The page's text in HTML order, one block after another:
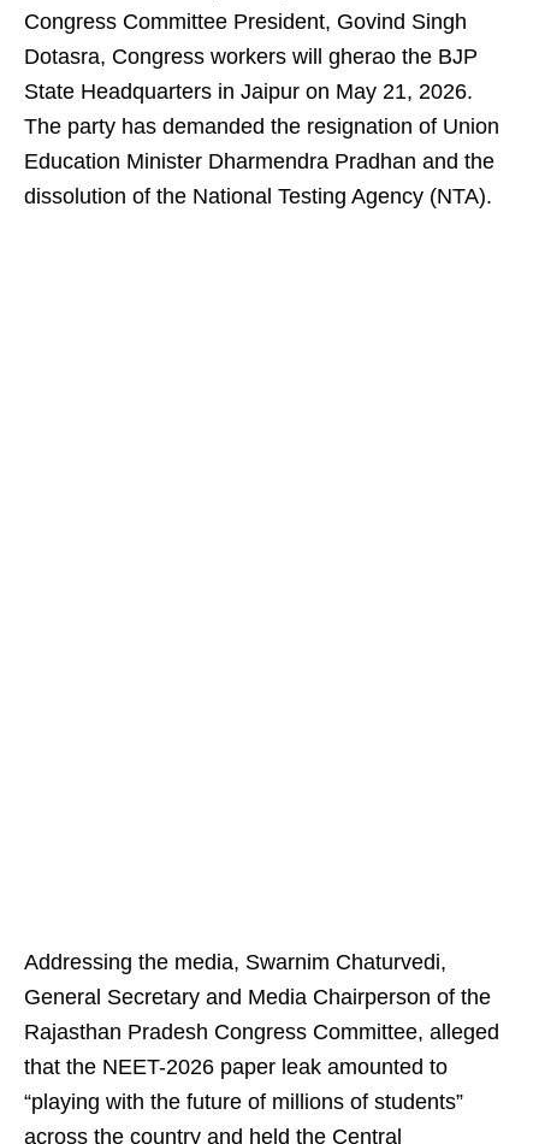
Congress Committee President, Govind Singh
Dotasra, Congress workers will gherao the BJP
State Headquarters in Jaipur on May 21, 2026.
The party has demanded the resignation of Union
Education Minister Dharmendra Pradhan and the
dissolution of the National Testing Agency (NTA).
Addressing the media, Swarnim Chaturvedi,
General Secretary and Media Chairperson of the
Rajasthan Pradesh Congress Committee, alleged
that the NEET-2026 paper leak amounted to
“playing with the future of millions of students”
across the country and held the Central